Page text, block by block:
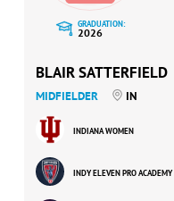
GRADUATION:
2026
BLAIR SATTERFIELD
MIDFIELDER IN
INDIANA WOMEN
INDY ELEVEN PRO ACADEMY